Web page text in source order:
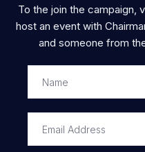
To the join the campaign,
host an event with
and someone from